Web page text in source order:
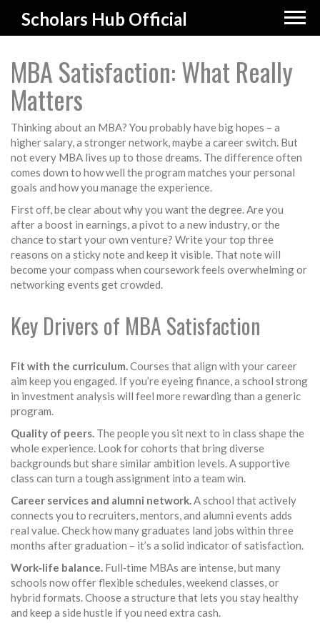
Scholars Hub Official
MBA Satisfaction: What Really
Matters
Thinking about an MBA? You probably have big hopes – a
higher salary, a stronger network, maybe a career switch. But
not every MBA lives up to those dreams. The difference often
comes down to how well the program matches your personal
goals and how you manage the experience.
First off, be clear about why you want the degree. Are you
after a boost in earnings, a pivot to a new industry, or the
chance to start your own venture? Write your top three
reasons on a sticky note and keep it visible. That note will
become your compass when coursework feels overwhelming or
networking events get crowded.
Key Drivers of MBA Satisfaction
Fit with the curriculum.Courses that align with your career
aim keep you engaged. If you’re eyeing finance, a school strong
in investment analysis will feel more rewarding than a generic
program.
Quality of peers. The people you sit next to in class shape the
whole experience. Look for cohorts that bring diverse
backgrounds but share similar ambition levels. A supportive
class can turn a tough assignment into a team win.
Career services and alumni network.A school that actively
connects you to recruiters, mentors, and alumni events adds
real value. Check how many graduates land jobs within three
months after graduation – it’s a solid indicator of satisfaction.
Work‑life balance. Full‑time MBAs are intense, but many
schools now offer flexible schedules, weekend classes, or
hybrid formats. Choose a structure that lets you stay healthy
and keep a side hustle if you need extra cash.